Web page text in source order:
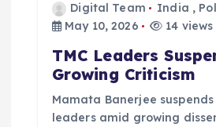
Digital Team India ,
May 10, 2026
14 views
TMC Leaders
Growing Criticism
Mamata Banerjee
leaders amid growing